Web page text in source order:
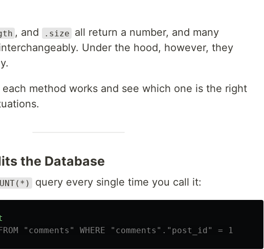
, and .size
all return a number, and many
Under the hood, however, they
method works and see which one is the right
the Database
query every single time you call it:
"comments" WHERE "comments"."post_id" = 1